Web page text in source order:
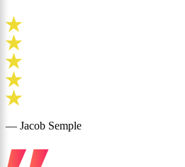
— Jacob Semple